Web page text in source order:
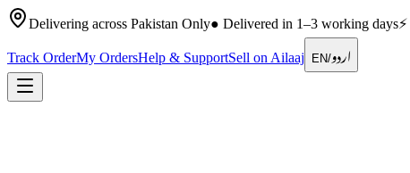
Delivering across Pakistan Only● Delivered in 1–3 working days⚡
Track OrderMy OrdersHelp & SupportSell on Ailaaj EN/اردو